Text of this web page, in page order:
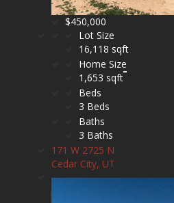
$450,000
Lot Size
16,118 sqft
Home Size
1,653 sqft
Beds
3 Beds
Baths
3 Baths
171 W 2725 N
Cedar City, UT